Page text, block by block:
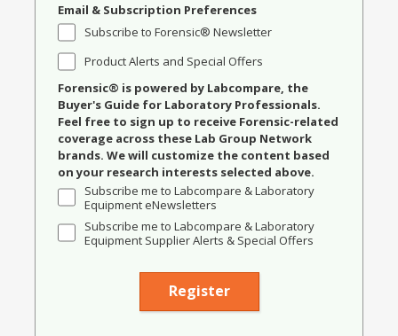
Email & Subscription Preferences
Subscribe to Forensic® Newsletter
Product Alerts and Special Offers
Forensic® is powered by Labcompare, the
Buyer's Guide for Laboratory Professionals.
Feel free to sign up to receive Forensic-related
coverage across these Lab Group Network
brands. We will customize the content based
on your research interests selected above.
Subscribe me to Labcompare & Laboratory
Equipment eNewsletters
Subscribe me to Labcompare & Laboratory
Equipment Supplier Alerts & Special Offers